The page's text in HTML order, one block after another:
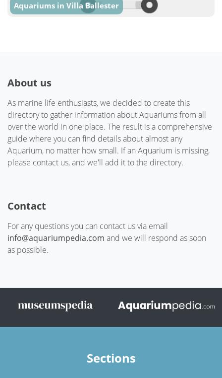
Aquariums in Villa Ballester
About us
As marine life enthusiasts, we decided to create this
directory to gather information about Aquariums from all
over the world in one place. The result is a comprehensive
guide where you can find details about almost any
Aquarium, no matter how small. If an Aquarium is missing,
please contact us, and we'll add it to the directory.
Contact
For any questions you can contact us via email
info@aquariumpedia.com and we will respond as soon
as possible.
Sections